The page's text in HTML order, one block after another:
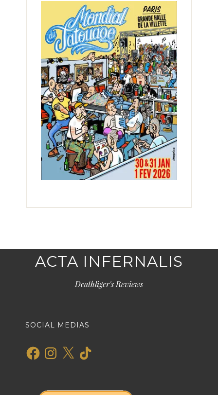
ACTA INFERNALIS
Deathliger's Reviews
SOCIAL MEDIAS
FacebookInstagram
X TikTok